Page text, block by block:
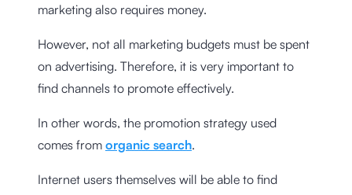
marketing also requires money.
However, not all marketing budgets must be spent
on advertising. Therefore, it is very important to
find channels to promote effectively.
In other words, the promotion strategy used
comes from organic search.
Internet users themselves will be able to find